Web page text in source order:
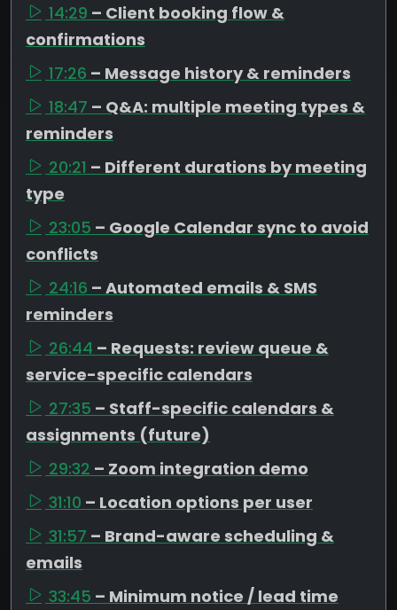
14:29 – Client booking flow &
confirmations
17:26 – Message history & reminders
18:47 – Q&A: multiple meeting types &
reminders
20:21 – Different durations by meeting
type
23:05 – Google Calendar sync to avoid
conflicts
24:16 – Automated emails & SMS
reminders
26:44 – Requests: review queue &
service-specific calendars
27:35 – Staff-specific calendars &
assignments (future)
29:32 – Zoom integration demo
31:10 – Location options per user
31:57 – Brand-aware scheduling &
emails
33:45 – Minimum notice / lead time